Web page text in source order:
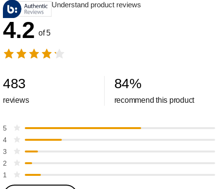
Understand product reviews
4.2 of 5
483
reviews
84%
recommend this product
5
4
3
2
1